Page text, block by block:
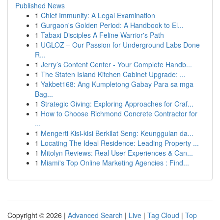
Published News
1 Chief Immunity: A Legal Examination
1 Gurgaon's Golden Period: A Handbook to El...
1 Tabaxi Disciples A Feline Warrior's Path
1 UGLOZ – Our Passion for Underground Labs Done
R...
1 Jerry’s Content Center - Your Complete Handb...
1 The Staten Island Kitchen Cabinet Upgrade: ...
1 Yakbet168: Ang Kumpletong Gabay Para sa mga
Bag...
1 Strategic Giving: Exploring Approaches for Craf...
1 How to Choose Richmond Concrete Contractor for
...
1 Mengerti Kisi-kisi Berkilat Seng: Keunggulan da...
1 Locating The Ideal Residence: Leading Property ...
1 Mitolyn Reviews: Real User Experiences & Can...
1 Miami's Top Online Marketing Agencies : Find...
Copyright © 2026 | Advanced Search | Live | Tag Cloud | Top